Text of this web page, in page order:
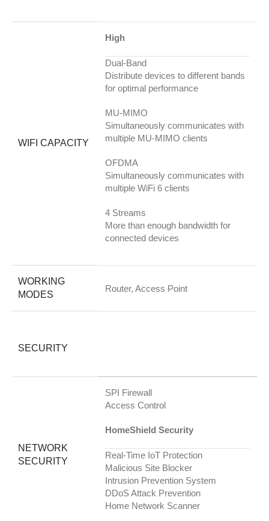
WIFI CAPACITY
High
Dual-Band
Distribute devices to different bands
for optimal performance
MU-MIMO
Simultaneously communicates with
multiple MU-MIMO clients
OFDMA
Simultaneously communicates with
multiple WiFi 6 clients
4 Streams
More than enough bandwidth for
connected devices
WORKING
MODES
Router, Access Point
SECURITY
NETWORK
SECURITY
SPI Firewall
Access Control
HomeShield Security
Real-Time IoT Protection
Malicious Site Blocker
Intrusion Prevention System
DDoS Attack Prevention
Home Network Scanner